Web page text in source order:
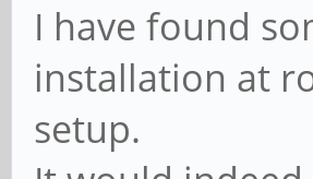
I have found
installation at
setup.